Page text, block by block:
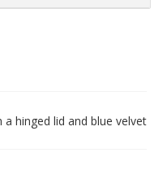
hinged lid and blue velvet